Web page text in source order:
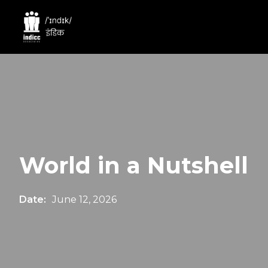
World in a Nutshell
Date: June 12, 2026